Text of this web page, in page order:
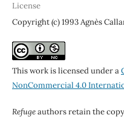
License
Copyright (c) 1993 Agnès
This work is licensed under a
NonCommercial 4.0
Refugeauthors retain the